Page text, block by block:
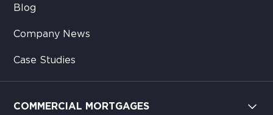
Blog
Company News
Case Studies
COMMERCIAL MORTGAGES